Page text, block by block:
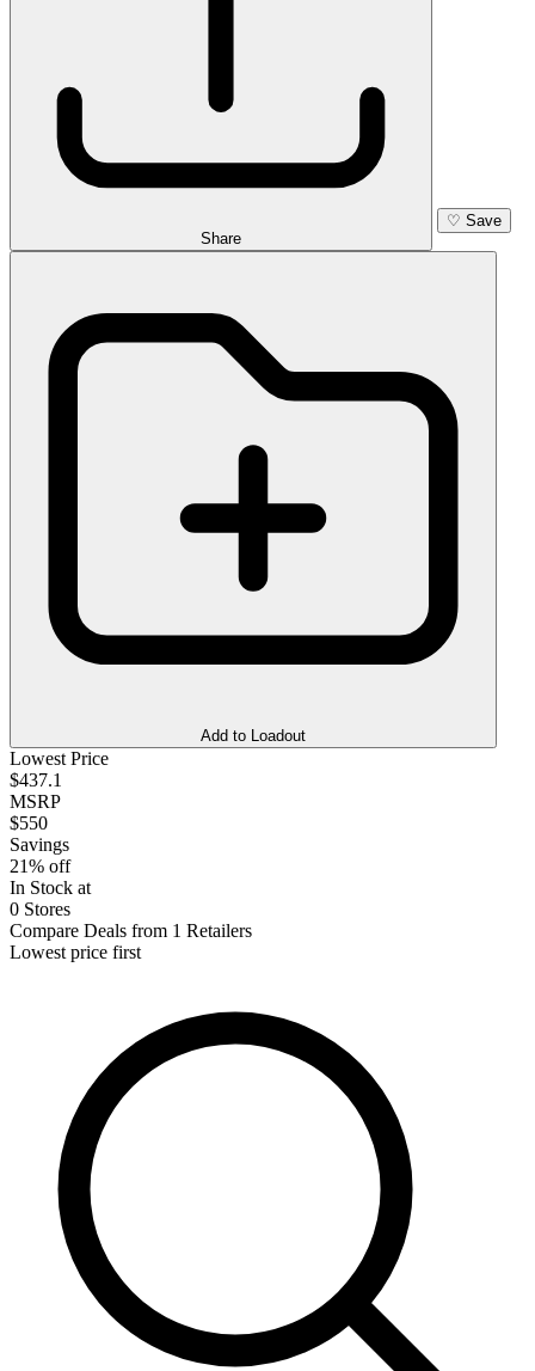
Share
♡ Save
Add to Loadout
Lowest Price
$437.1
MSRP
$550
Savings
21% off
In Stock at
0 Stores
Compare Deals from 1 Retailers
Lowest price first